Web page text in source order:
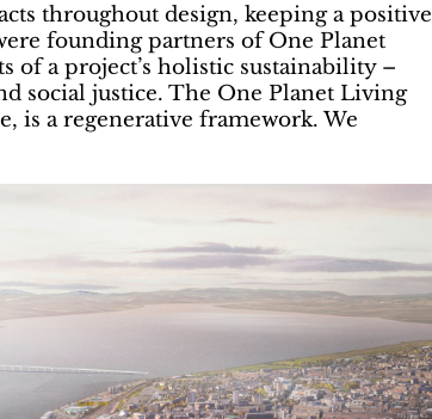
throughout design, keeping a positive
founding partners of One Planet
of a project’s holistic sustainability –
social justice. The One Planet Living
is a regenerative framework. We